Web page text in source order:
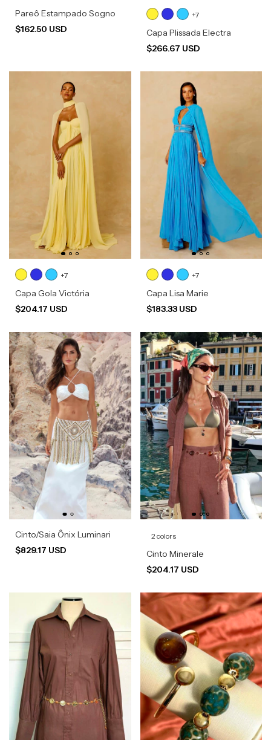
Pareô Estampado Sogno
$162.50 USD
+7
Capa Plissada Electra
$266.67 USD
+7
Capa Gola Victória
$204.17 USD
+7
Capa Lisa Marie
$183.33 USD
Cinto/Saia Ônix Luminari
$829.17 USD
2 colors
Cinto Minerale
$204.17 USD